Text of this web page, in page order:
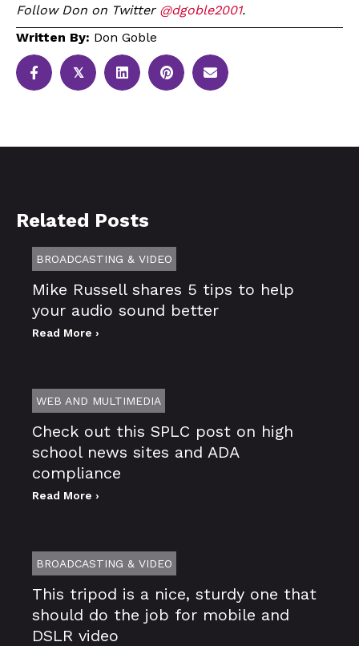
Follow Don on Twitter @dgoble2001.
Written By: Don Goble
𝕏
Related Posts
BROADCASTING & VIDEO
Mike Russell shares 5 tips to help
your audio sound better
Read More ›
WEB AND MULTIMEDIA
Check out this SPLC post on high
school news sites and ADA
compliance
Read More ›
BROADCASTING & VIDEO
This tripod is a nice, sturdy one that
should do the job for mobile and
DSLR video